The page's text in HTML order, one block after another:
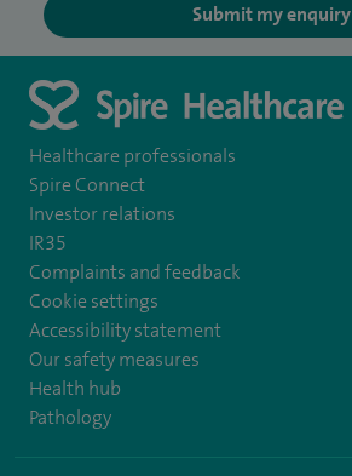
Submit my enquiry
Healthcare professionals
Spire Connect
Investor relations
IR35
Complaints and feedback
Cookie settings
Accessibility statement
Our safety measures
Health hub
Pathology